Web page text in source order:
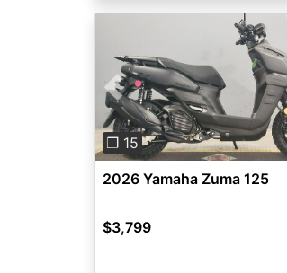
Previous
❐ 15
2026 Yamaha Zuma 125
$3,799